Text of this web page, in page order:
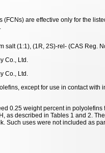
are effective only for the
salt (1:1), (1R, 2S)-rel- (CAS Reg.
Co., Ltd.
Co., Ltd.
except for use in contact with
0.25 weight percent in polyolefins
as described in Tables 1 and 2.
Such uses were not included as